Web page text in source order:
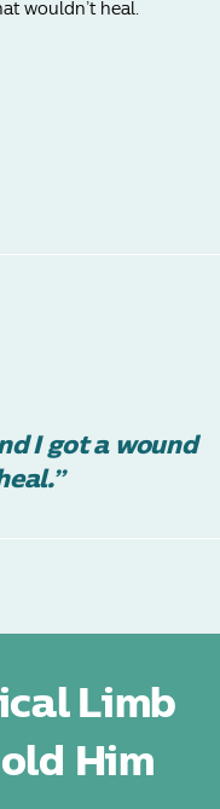
wouldn’t heal.
I got a wound
Limb
Him